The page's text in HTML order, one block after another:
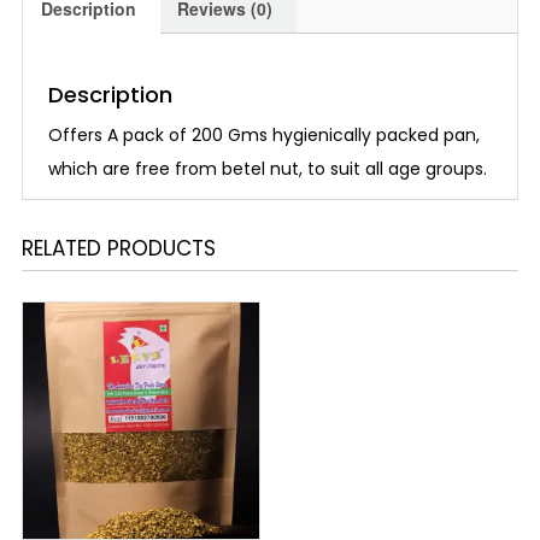
Description Reviews (0)
Description
Offers A pack of 200 Gms hygienically packed pan,
which are free from betel nut, to suit all age groups.
RELATED PRODUCTS